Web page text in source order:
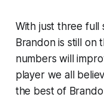
With just three full
Brandon is still on
numbers will
player we all
the best of